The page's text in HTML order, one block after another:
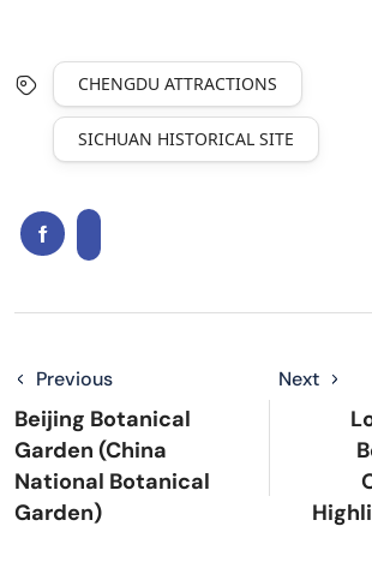
CHENGDU ATTRACTIONS
SICHUAN HISTORICAL SITE
Previous
Beijing Botanical
Garden (China
National Botanical
Garden)
Next